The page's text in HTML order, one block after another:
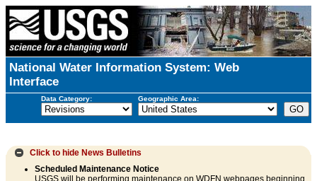
National Water Information System: Web
Interface
Data Category: Geographic Area:
Click to hide News Bulletins
Scheduled Maintenance Notice